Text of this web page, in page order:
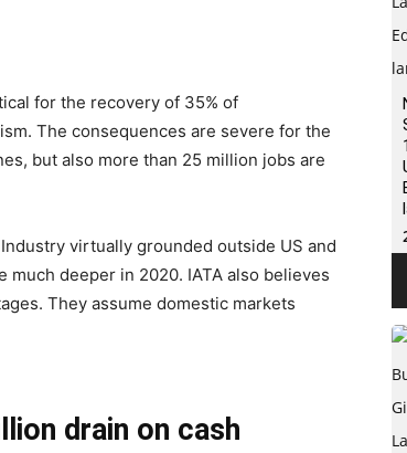
for the recovery of 35% of
The consequences are severe for the
but also more than 25 million jobs are
virtually grounded outside US and
deeper in 2020. IATA also believes
They assume domestic markets
drain on cash